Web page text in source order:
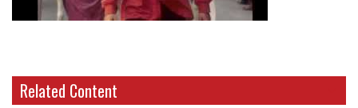
Related Content